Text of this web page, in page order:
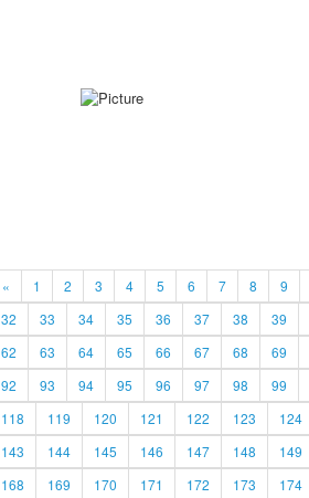
« 1 2 3 4 5 6 7 8 9
32
33 34 35 36 37 38 39
62
63 64 65 66 67 68 69
92
93 94 95 96 97 98 99
118
119 120 121 122 123 124
143
144 145 146 147 148 149
168
169 170 171 172 173 174